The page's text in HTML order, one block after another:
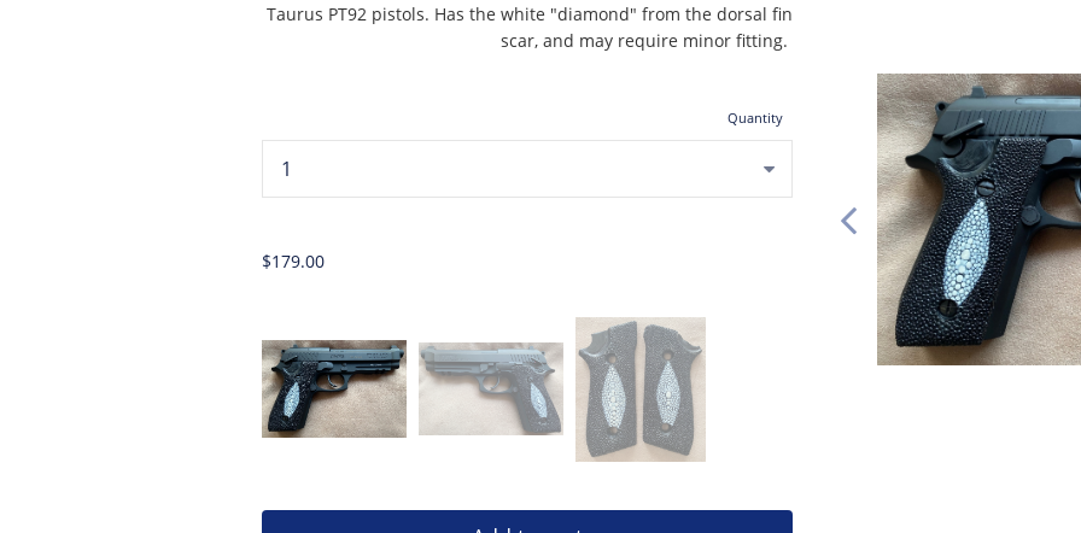
Taurus PT92 pistols. Has the white "diamond" from the dorsal fin
scar, and may require minor fitting.
Quantity
$179.00